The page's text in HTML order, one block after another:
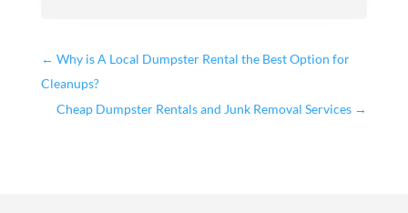
← Why is A Local Dumpster Rental the Best Option for
Cleanups?
Cheap Dumpster Rentals and Junk Removal Services →